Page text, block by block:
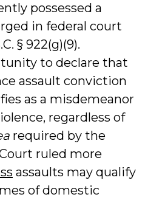
possessed a
in federal court
§ 922(g)(9).
to declare that
assault conviction
as a misdemeanor
regardless of
required by the
ruled more
assaults may qualify
of domestic